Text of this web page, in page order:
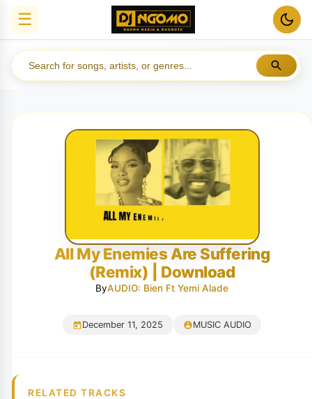
☰
All My Enemies Are Suffering
(Remix) | Download
ByAUDIO: Bien Ft Yemi Alade
December 11, 2025 MUSIC AUDIO
RELATED TRACKS